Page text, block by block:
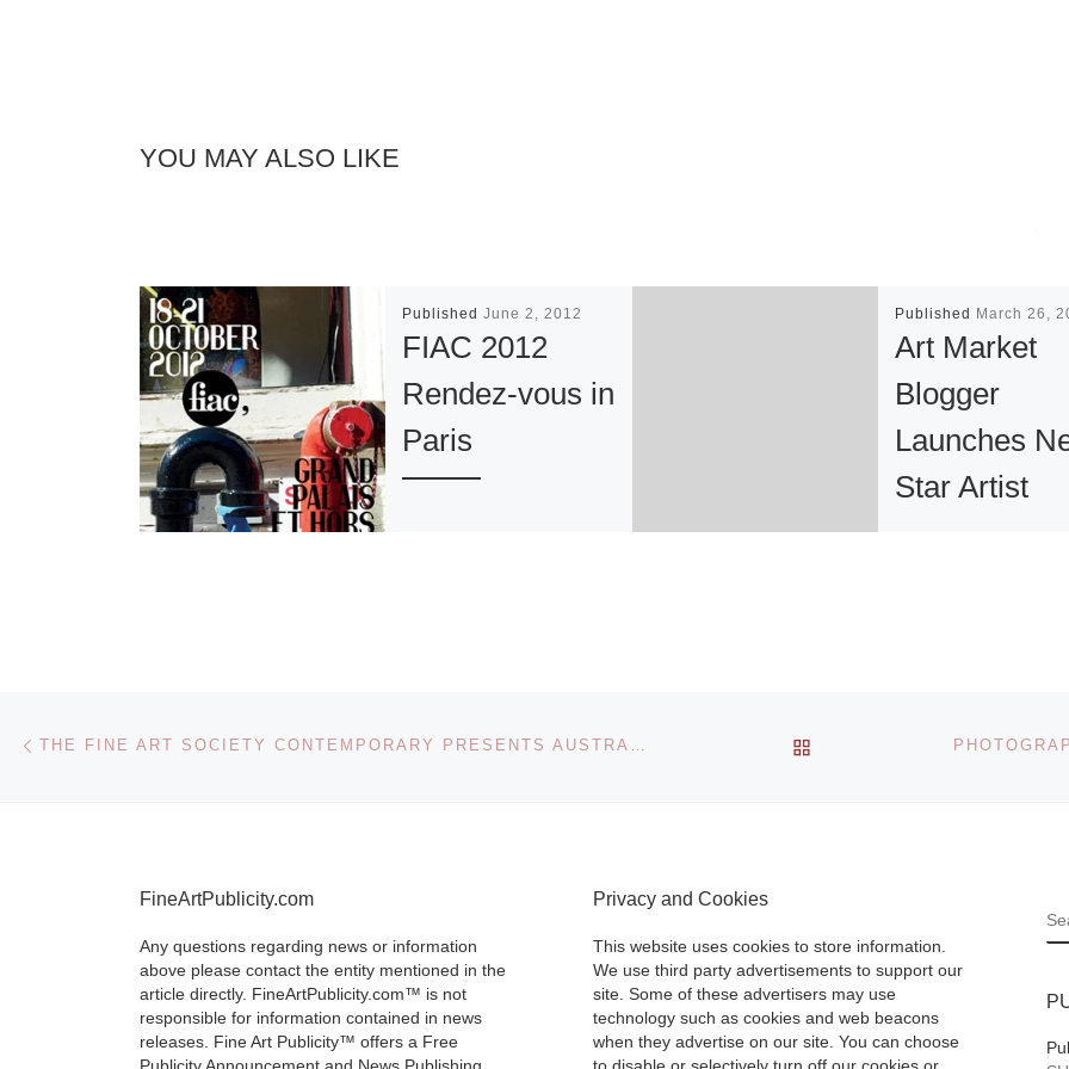
YOU MAY ALSO LIKE
PublishedJune 2, 2012
FIAC 2012
Rendez-vous in
Paris
Published March 26,
Art Market
Blogger
Launches
Star Artist
Post navigation THE FINE ART SOCIETY CONTEMPORARY PRESENTS AUSTRALIA: CONTEMPORARY VOICES BACK TO POST LIST
FineArtPublicity.com
Any questions regarding news or information
above please contact the entity mentioned in the
article directly. FineArtPublicity.com™ is not
responsible for information contained in news
releases. Fine Art Publicity™ offers a Free
Privacy and Cookies
This website uses cookies to store information.
We use third party advertisements to support our
site. Some of these advertisers may use
technology such as cookies and web beacons
when they advertise on our site. You can choose